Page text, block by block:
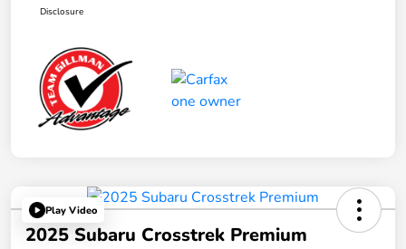
Disclosure
Play Video
2025 Subaru Crosstrek Premium